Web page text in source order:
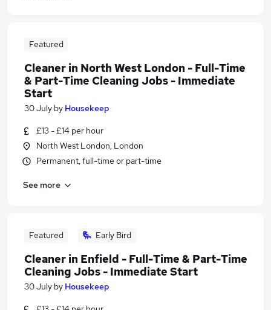
Featured
Cleaner in North West London - Full-Time
& Part-Time Cleaning Jobs - Immediate
Start
30 July by Housekeep
£13 - £14 per hour
North West London, London
Permanent, full-time or part-time
See more
Featured Early Bird
Cleaner in Enfield - Full-Time & Part-Time
Cleaning Jobs - Immediate Start
30 July by Housekeep